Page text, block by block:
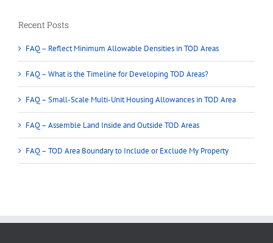
Recent Posts
FAQ – Reflect Minimum Allowable Densities in TOD Areas
FAQ – What is the Timeline for Developing TOD Areas?
FAQ – Small-Scale Multi-Unit Housing Allowances in TOD Area
FAQ – Assemble Land Inside and Outside TOD Areas
FAQ – TOD Area Boundary to Include or Exclude My Property